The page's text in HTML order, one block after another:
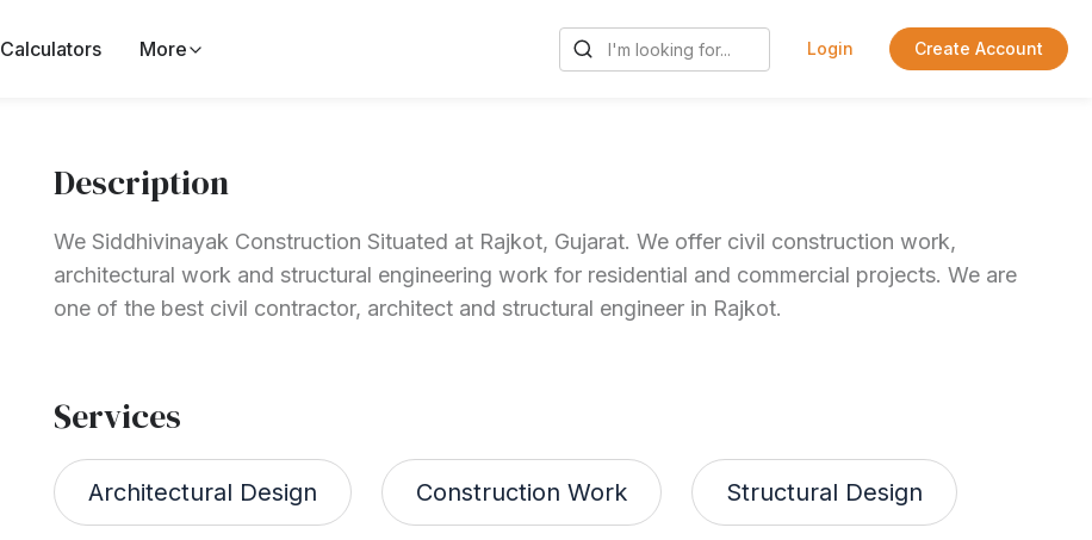
Calculators More Login Create Account
Description
We Siddhivinayak Construction Situated at Rajkot, Gujarat. We offer civil construction work,
architectural work and structural engineering work for residential and commercial projects. We are
one of the best civil contractor, architect and structural engineer in Rajkot.
Services
Architectural Design Construction Work Structural Design